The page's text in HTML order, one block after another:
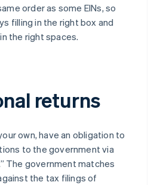
order as some EINs, so
filling in the right box and
the right spaces.
returns
own, have an obligation to
to the government via
The government matches
the tax filings of